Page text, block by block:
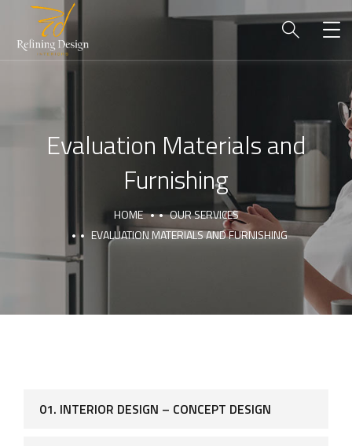
Evaluation Materials and
Furnishing
HOME
OUR SERVICES
EVALUATION MATERIALS AND FURNISHING
01. INTERIOR DESIGN – CONCEPT DESIGN